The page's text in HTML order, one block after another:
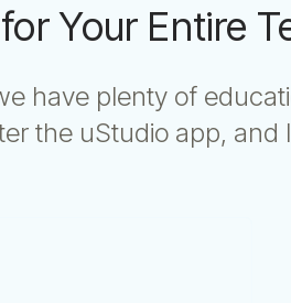
Your Entire
have plenty of
the uStudio app, and